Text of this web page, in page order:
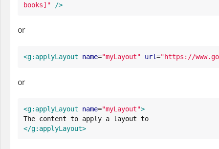
books] " />
or
<g:applyLayout name="myLayout" url="https://
or
<g:applyLayout name="myLayout">
The content to apply a layout to
</g:applyLayout>